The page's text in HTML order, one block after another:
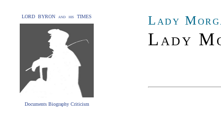
LORD BYRON and his TIMES
Documents Biography Criticism
Lady
Lady